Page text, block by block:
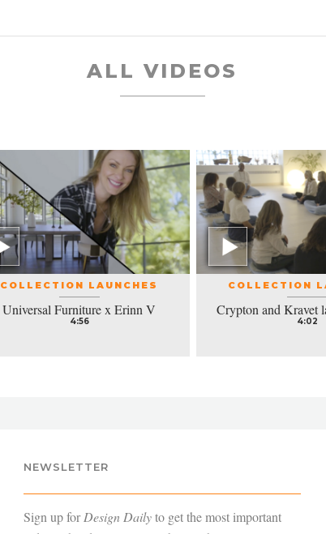
ALL VIDEOS
COLLECTION LAUNCHES
Universal Furniture x Erinn V
4:56
COLLECTION
Crypton and Kravet
4:02
NEWSLETTER
Sign up forDesign Dailyto get the most important